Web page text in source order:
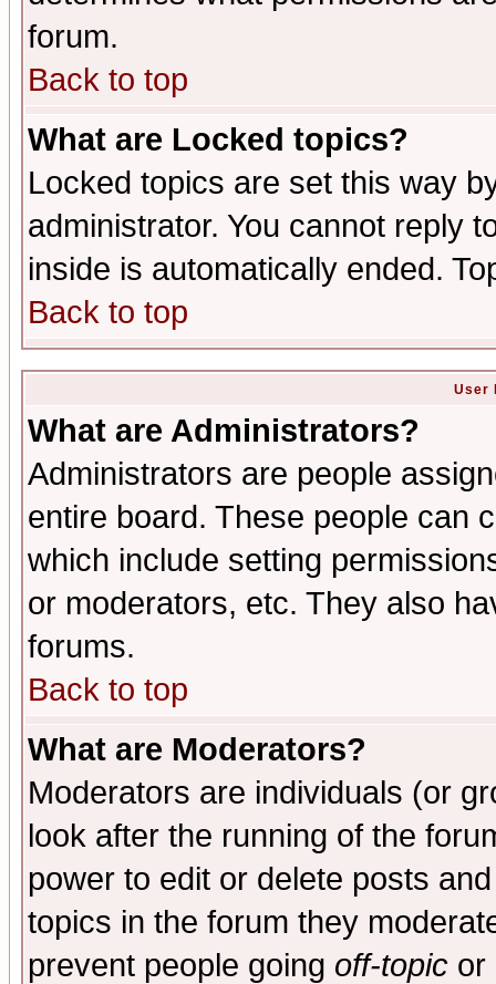
forum.
Back to top
What are Locked topics?
Locked topics are set this way
administrator. You cannot reply
inside is automatically ended.
Back to top
User
What are Administrators?
Administrators are people
entire board. These people can
which include setting
or moderators, etc. They also
forums.
Back to top
What are Moderators?
Moderators are individuals (or
look after the running of the
power to edit or delete posts
topics in the forum they
prevent people going off-topic or